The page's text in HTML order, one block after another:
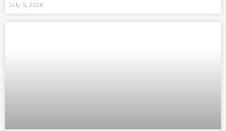
July 6, 2026